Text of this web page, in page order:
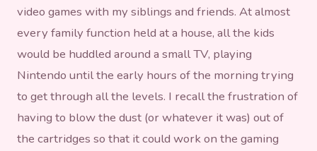
video games with my siblings and friends. At almost
every family function held at a house, all the kids
would be huddled around a small TV, playing
Nintendo until the early hours of the morning trying
to get through all the levels. I recall the frustration of
having to blow the dust (or whatever it was) out of
the cartridges so that it could work on the gaming